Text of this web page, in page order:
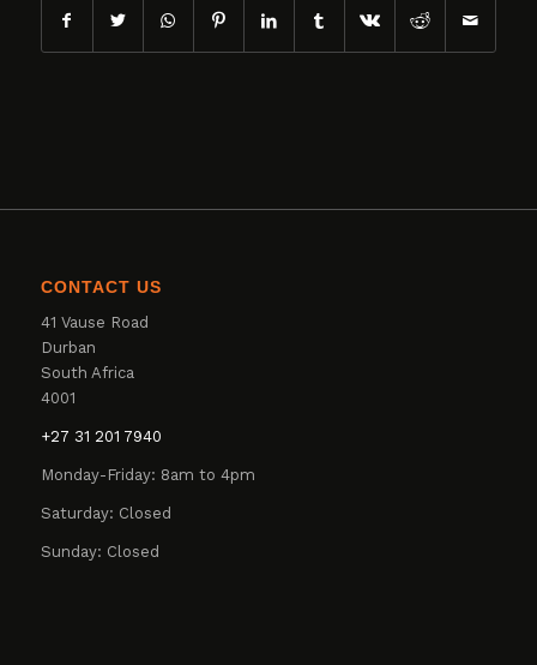
CONTACT US
41 Vause Road
Durban
South Africa
4001
+27 31 201 7940
Monday-Friday: 8am to 4pm
Saturday: Closed
Sunday: Closed